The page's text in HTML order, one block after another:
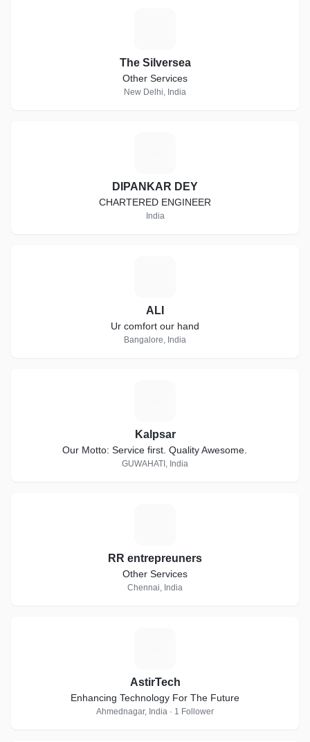
The Silversea
Other Services
New Delhi, India
DIPANKAR DEY
CHARTERED ENGINEER
India
ALI
Ur comfort our hand
Bangalore, India
Kalpsar
Our Motto: Service first. Quality Awesome.
GUWAHATI, India
RR entrepreuners
Other Services
Chennai, India
AstirTech
Enhancing Technology For The Future
Ahmednagar, India · 1 Follower